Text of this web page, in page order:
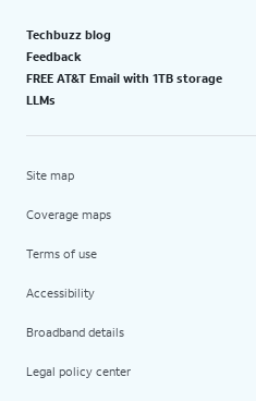
Techbuzz blog
Feedback
FREE AT&T Email with 1TB storage
LLMs
Site map
Coverage maps
Terms of use
Accessibility
Broadband details
Legal policy center